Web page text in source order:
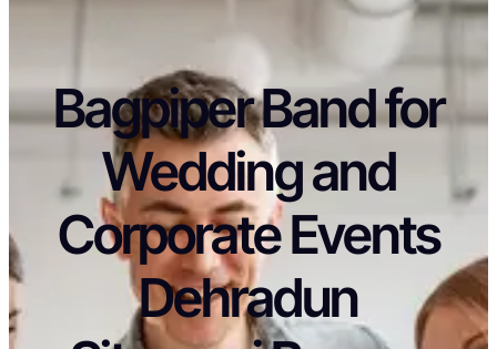
Bagpiper Band for
Wedding and
Corporate Events
Dehradun